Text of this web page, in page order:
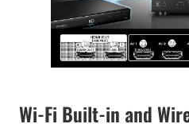
Wi-Fi Built-in and